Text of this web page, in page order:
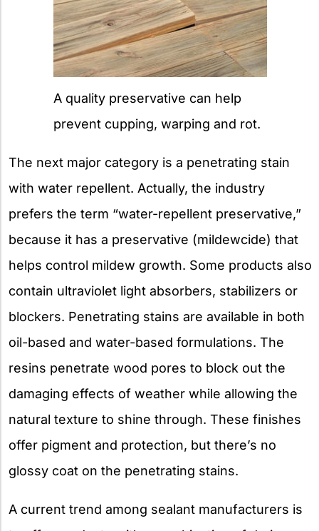
A quality preservative can help
prevent cupping, warping and rot.
The next major category is a penetrating stain
with water repellent. Actually, the industry
prefers the term “water-repellent preservative,”
because it has a preservative (mildewcide) that
helps control mildew growth. Some products also
contain ultraviolet light absorbers, stabilizers or
blockers. Penetrating stains are available in both
oil-based and water-based formulations. The
resins penetrate wood pores to block out the
damaging effects of weather while allowing the
natural texture to shine through. These finishes
offer pigment and protection, but there’s no
glossy coat on the penetrating stains.
A current trend among sealant manufacturers is